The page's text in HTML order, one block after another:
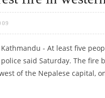
Kathmandu - At least five
police said Saturday. The fire
of the Nepalese capital,